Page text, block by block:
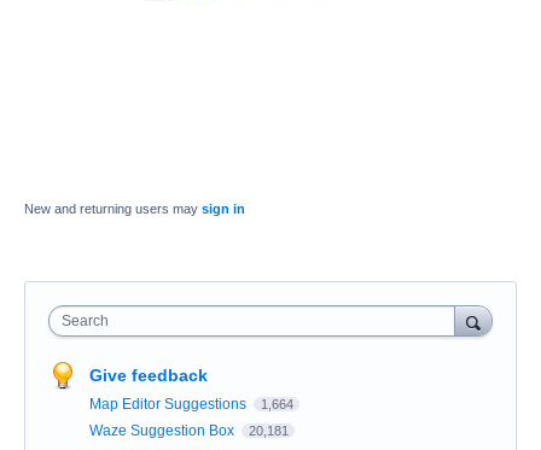
New and returning users may sign in
Search
Give feedback
Map Editor Suggestions 1,664
Waze Suggestion Box 20,181